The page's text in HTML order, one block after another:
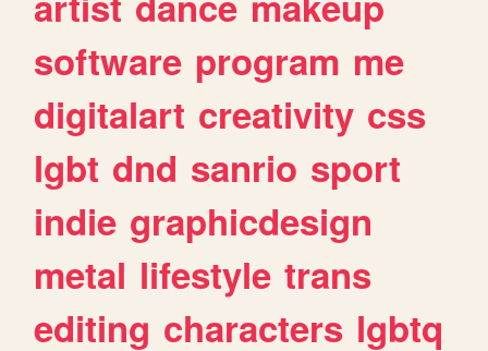
software program me
digitalart creativity css
lgbt dnd sanrio sport
indie graphicdesign
metal lifestyle trans
editing characters lgbtq